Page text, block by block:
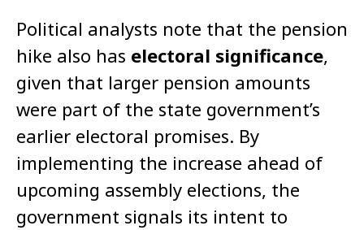
Political analysts note that the pension
hike also has electoral significance,
given that larger pension amounts
were part of the state government’s
earlier electoral promises. By
implementing the increase ahead of
upcoming assembly elections, the
government signals its intent to